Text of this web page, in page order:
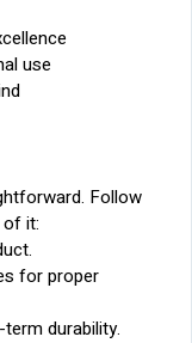
use
Follow
it:
for proper
durability.